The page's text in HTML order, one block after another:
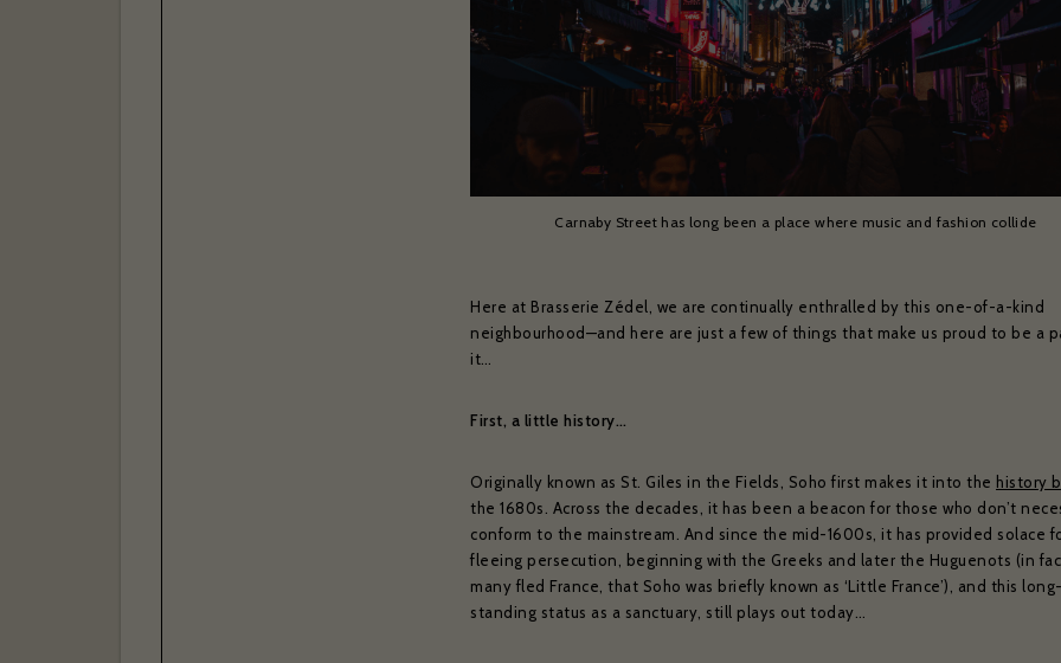
Carnaby Street has long been a place where music and fashion collide
Here at Brasserie Zédel, we are continually enthralled by this one-of-a-kind
neighbourhood—and here are just a few of things that make us proud to be a
it…
First, a little history…
Originally known as St. Giles in the Fields, Soho first makes it into the history
the 1680s. Across the decades, it has been a beacon for those who don’t
conform to the mainstream. And since the mid-1600s, it has provided solace
fleeing persecution, beginning with the Greeks and later the Huguenots (in
many fled France, that Soho was briefly known as ‘Little France’), and this long-
standing status as a sanctuary, still plays out today…